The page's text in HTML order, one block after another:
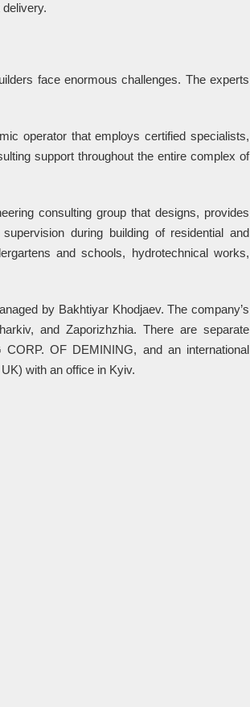
face enormous challenges. The experts
operator that employs certified specialists,
support throughout the entire complex of
consulting group that designs, provides
during building of residential and
and schools, hydrotechnical works,
by Bakhtiyar Khodjaev. The company’s
and Zaporizhzhia. There are separate
OF DEMINING, and an international
with an office in Kyiv.